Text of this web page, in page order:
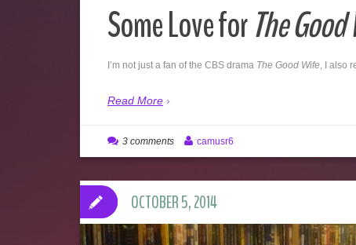
Some Love forThe
I’m not just a fan of the CBS drama The Good Wife , I also
Read More
3 comments camusr6
OCTOBER 5, 2014